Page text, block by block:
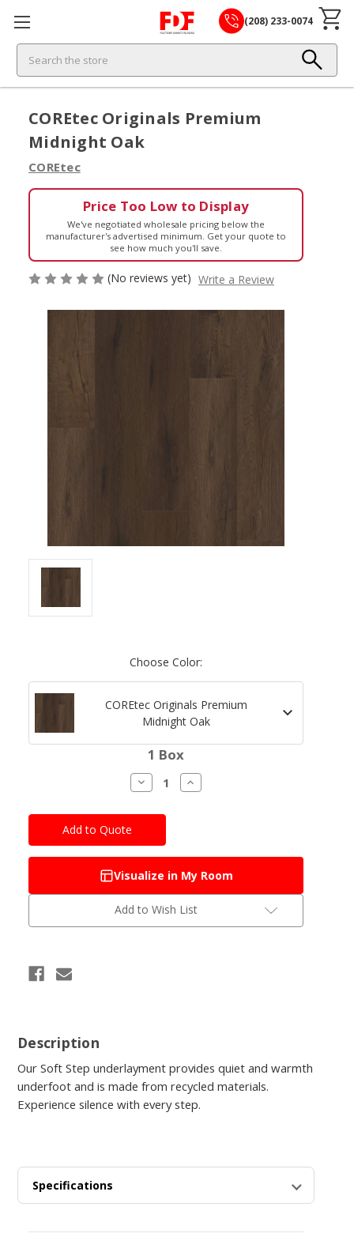
(208) 233-0074
COREtec Originals Premium
Midnight Oak
COREtec
Price Too Low to Display
We've negotiated wholesale pricing below the
manufacturer's advertised minimum. Get your quote to
see how much you'll save.
(No reviews yet) Write a Review
Choose Color:
COREtec Originals Premium
Midnight Oak
1 Box
Decrease
Quantity
COREtec
Midnight
Oak
Increase
Quantity
Oak
Visualize in My Room
Add to Wish List
Description
Our Soft Step underlayment provides quiet and warmth
underfoot and is made from recycled materials.
Experience silence with every step.
Specifications